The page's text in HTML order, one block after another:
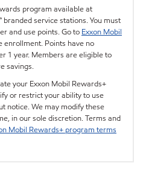
program available at
branded service stations. You must
and use points. Go to Exxon Mobil
enrollment. Points have no
1 year. Members are eligible to
savings.
your Exxon Mobil Rewards+
or restrict your ability to use
notice. We may modify these
in our sole discretion. Terms and
Mobil Rewards+ program terms